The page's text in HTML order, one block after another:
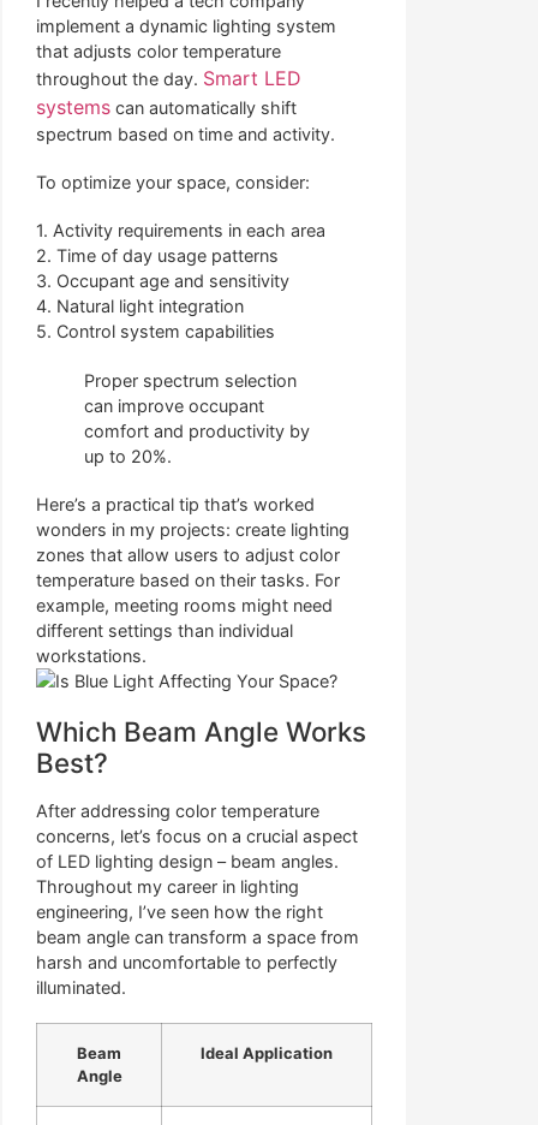
implement a dynamic lighting system
that adjusts color temperature
throughout the day. Smart LED
systems can automatically shift
spectrum based on time and activity.
To optimize your space, consider:
1. Activity requirements in each area
2. Time of day usage patterns
3. Occupant age and sensitivity
4. Natural light integration
5. Control system capabilities
Proper spectrum selection
can improve occupant
comfort and productivity by
up to 20%.
Here’s a practical tip that’s worked
wonders in my projects: create lighting
zones that allow users to adjust color
temperature based on their tasks. For
example, meeting rooms might need
different settings than individual
workstations.
Which Beam Angle Works
Best?
After addressing color temperature
concerns, let’s focus on a crucial aspect
of LED lighting design – beam angles.
Throughout my career in lighting
engineering, I’ve seen how the right
beam angle can transform a space from
harsh and uncomfortable to perfectly
illuminated.
Beam
Angle
Ideal Application